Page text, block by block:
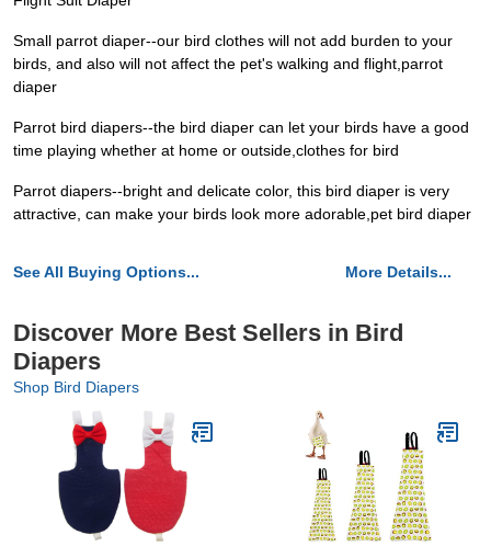
Small parrot diaper--our bird clothes will not add burden to your
birds, and also will not affect the pet's walking and flight,parrot
diaper
Parrot bird diapers--the bird diaper can let your birds have a good
time playing whether at home or outside,clothes for bird
Parrot diapers--bright and delicate color, this bird diaper is very
attractive, can make your birds look more adorable,pet bird diaper
See All Buying Options... More Details...
Discover More Best Sellers in Bird
Diapers
Shop Bird Diapers